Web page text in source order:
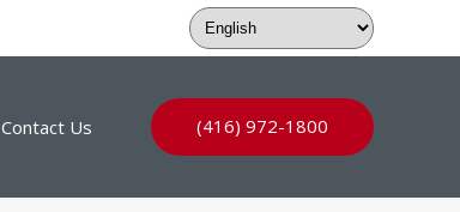
Contact Us (416) 972-1800